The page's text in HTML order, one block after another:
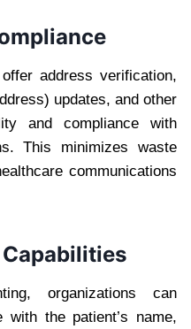
address verification,
updates, and other
and compliance with
This minimizes waste
communications
organizations can
with the patient’s name,